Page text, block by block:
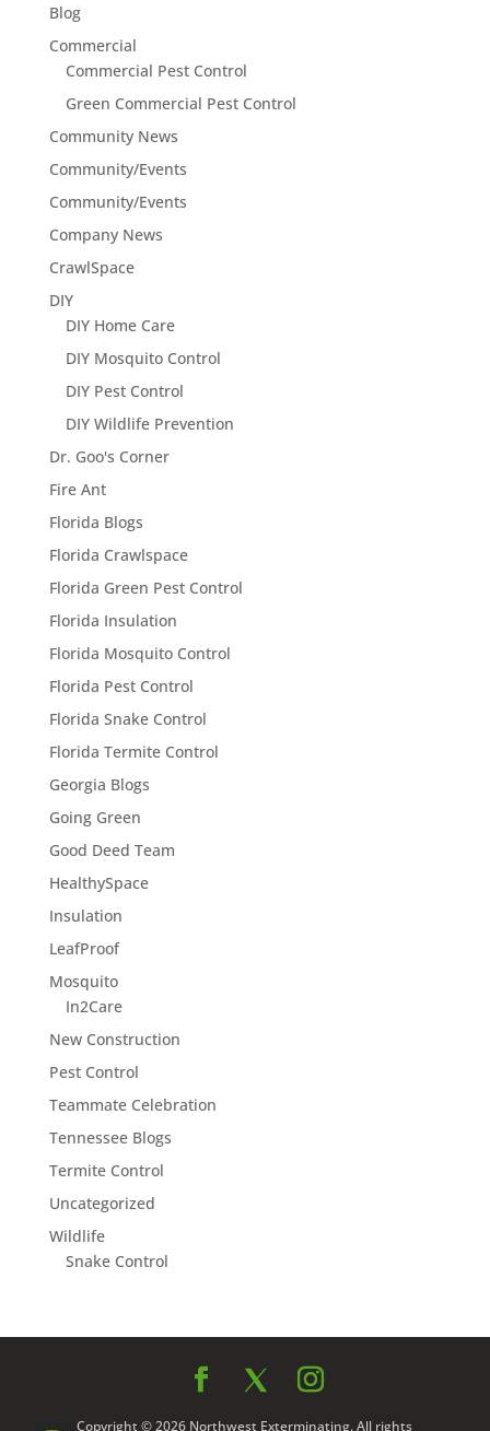
Blog
Commercial
Commercial Pest Control
Green Commercial Pest Control
Community News
Community/Events
Community/Events
Company News
CrawlSpace
DIY
DIY Home Care
DIY Mosquito Control
DIY Pest Control
DIY Wildlife Prevention
Dr. Goo's Corner
Fire Ant
Florida Blogs
Florida Crawlspace
Florida Green Pest Control
Florida Insulation
Florida Mosquito Control
Florida Pest Control
Florida Snake Control
Florida Termite Control
Georgia Blogs
Going Green
Good Deed Team
HealthySpace
Insulation
LeafProof
Mosquito
In2Care
New Construction
Pest Control
Teammate Celebration
Tennessee Blogs
Termite Control
Uncategorized
Wildlife
Snake Control
Copyright © 2026 Northwest Exterminating. All rights